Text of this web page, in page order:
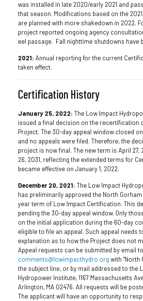
was installed in late 2020/early 2021 and
that season. Modifications based on the
are planned with more shakedown in 2022.
project reported ongoing agency
eel passage. Fall nighttime shutdowns have
2021: Annual reporting for the current
taken effect.
Certification History
January 25, 2022: The Low Impact
issued a final decision on the recertification
Project. The 30-day appeal window closed
and no appeals were filed. Therefore, the
project is now final. The new term is April 27,
26, 2031, reflecting the extended terms for
became effective on January 1, 2022.
December 20, 2021: The Low Impact
has preliminarily approved the North
year term of Low Impact Certification. This
pending the 30-day appeal window. Only
on the initial application during the 60-day
eligible to file an appeal. Such appeal needs
explanation as to how the Project does not
Appeal requests can be submitted by email to
comments@lowimpacthydro.org with “North
the subject line, or by mail addressed to the
Hydropower Institute, 1167 Massachusetts
Arlington, MA 02476. All requests will be
The applicant will have an opportunity to